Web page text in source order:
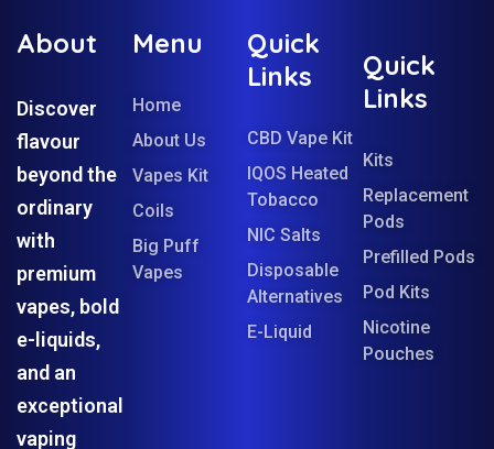
About
Discover
flavour
beyond the
ordinary
with
premium
vapes, bold
e-liquids,
and an
exceptional
vaping
Menu
Home
About Us
Vapes Kit
Coils
Big Puff
Vapes
Quick
Links
CBD Vape Kit
IQOS Heated
Tobacco
NIC Salts
Disposable
Alternatives
E-Liquid
Quick
Links
Kits
Replacement
Pods
Prefilled Pods
Pod Kits
Nicotine
Pouches